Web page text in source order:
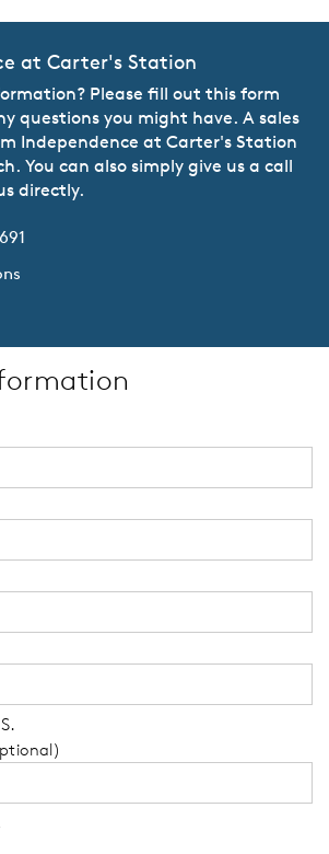
at Carter's Station
Please fill out this form
questions you might have. A sales
Independence at Carter's Station
You can also simply give us a call
directly.
zip code will tell us your